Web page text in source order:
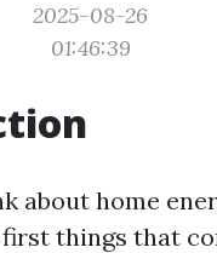
2025-08-26
01:46:39
about home
things that